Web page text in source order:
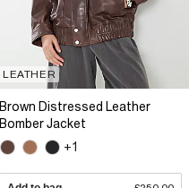
LEATHER
Brown Distressed Leather
Bomber Jacket
+1